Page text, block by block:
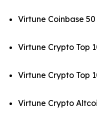
Virtune Coinbase
Virtune Crypto Top
Virtune Crypto Top
Virtune Crypto